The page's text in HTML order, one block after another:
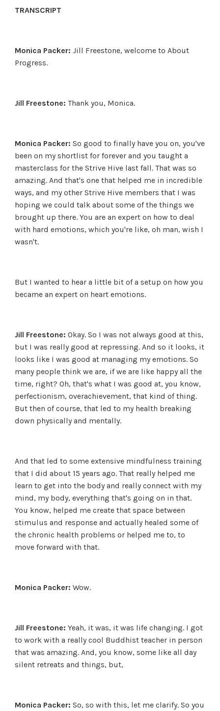
TRANSCRIPT
Monica Packer: Jill Freestone, welcome to About
Progress.
Jill Freestone: Thank you, Monica.
Monica Packer: So good to finally have you on, you've
been on my shortlist for forever and you taught a
masterclass for the Strive Hive last fall. That was so
amazing. And that's one that helped me in incredible
ways, and my other Strive Hive members that I was
hoping we could talk about some of the things we
brought up there. You are an expert on how to deal
with hard emotions, which you're like, oh man, wish I
wasn't.
But I wanted to hear a little bit of a setup on how you
became an expert on heart emotions.
Jill Freestone: Okay. So I was not always good at this,
but I was really good at repressing. And so it looks, it
looks like I was good at managing my emotions. So
many people think we are, if we are like happy all the
time, right? Oh, that's what I was good at, you know,
perfectionism, overachievement, that kind of thing.
But then of course, that led to my health breaking
down physically and mentally.
And that led to some extensive mindfulness training
that I did about 15 years ago. That really helped me
learn to get into the body and really connect with my
mind, my body, everything that's going on in that.
You know, helped me create that space between
stimulus and response and actually healed some of
the chronic health problems or helped me to, to
move forward with that.
Monica Packer: Wow.
Jill Freestone: Yeah, it was, it was life changing. I got
to work with a really cool Buddhist teacher in person
that was amazing. And, you know, some like all day
silent retreats and things, but,
Monica Packer: So, so with this, let me clarify. So you